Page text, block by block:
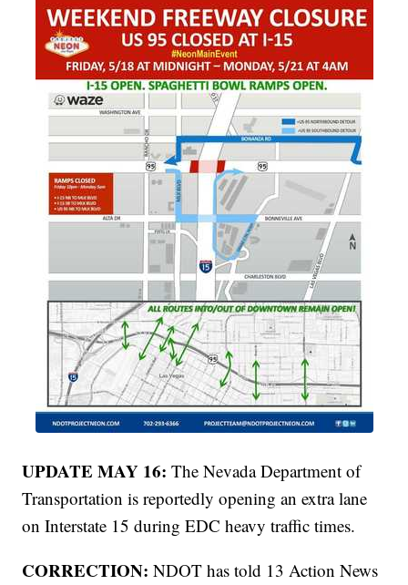
UPDATE MAY 16:The Nevada Department of
Transportation is reportedly opening an extra lane
on Interstate 15 during EDC heavy traffic times.
CORRECTION: NDOT has told 13 Action News